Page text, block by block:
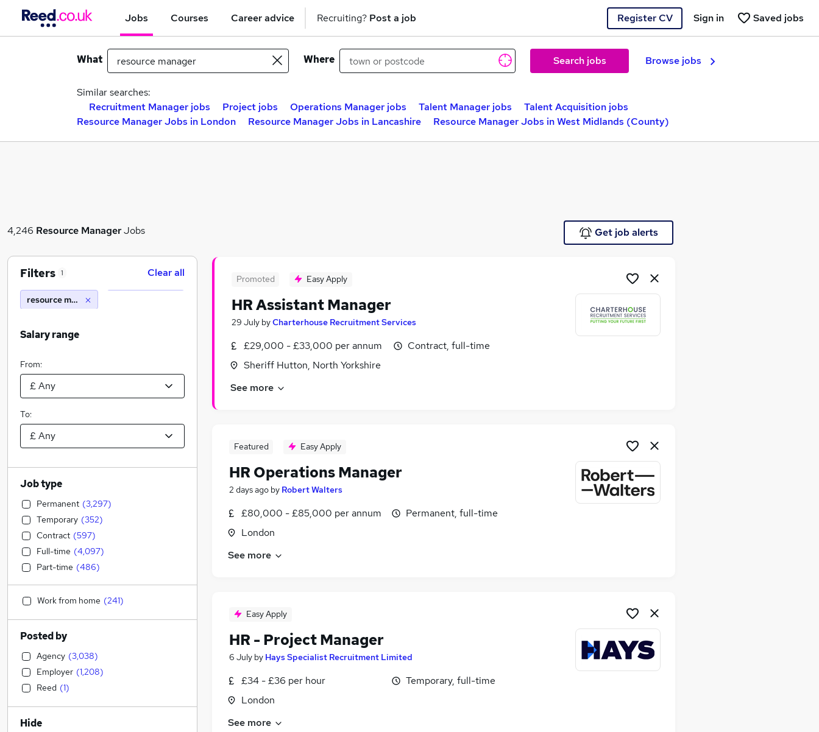
Jobs Courses Career advice Recruiting? Post a job Register CV Saved jobs
Sign in
What Where Search jobs Browse jobs
Similar searches:
Recruitment Manager jobs
Project jobs Operations Manager jobs Talent Manager jobs
Talent Acquisition jobs
Resource Manager Jobs in London
Resource Manager Jobs in Lancashire Resource Manager Jobs in West Midlands (County)
4,246 Resource ManagerJobs Get job alerts
Promoted Easy Apply
HR Assistant Manager
29 July byCharterhouse Recruitment Services
£29,000 - £33,000 per annum
Sheriff Hutton, North Yorkshire
Contract, full-time
See more
Featured Easy Apply
HR Operations Manager
2 days ago by Robert Walters
£80,000 - £85,000 per annum
London
Permanent, full-time
See more
Easy Apply
HR - Project Manager
6 July by Hays Specialist Recruitment Limited
£34 - £36 per hour
London
Temporary, full-time
See more
Filters 1 Clear all
resource manager
Salary range
From:
To:
Job type
Permanent (3,297)
Temporary (352)
Contract (597)
Full-time (4,097)
Part-time (486)
Work from home (241)
Posted by
Agency (3,038)
Employer (1,208)
Reed (1)
Hide